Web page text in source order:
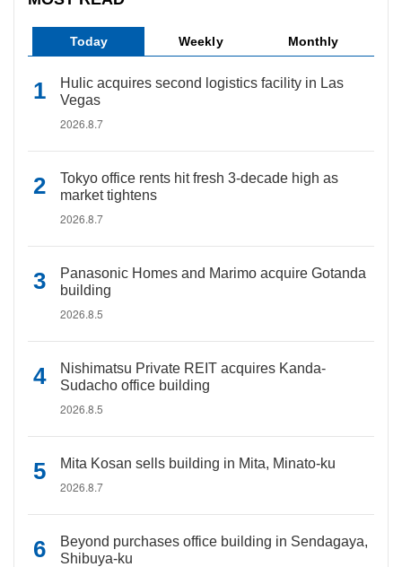
Today Weekly Monthly
Hulic acquires second logistics facility in Las
Vegas
2026.8.7
Tokyo office rents hit fresh 3-decade high as
market tightens
2026.8.7
Panasonic Homes and Marimo acquire Gotanda
building
2026.8.5
Nishimatsu Private REIT acquires Kanda-
Sudacho office building
2026.8.5
Mita Kosan sells building in Mita, Minato-ku
2026.8.7
Beyond purchases office building in Sendagaya,
Shibuya-ku